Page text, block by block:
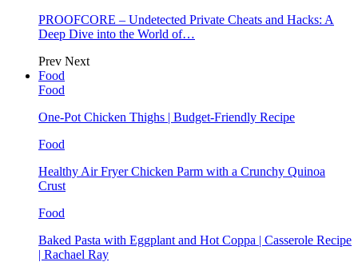
PROOFCORE – Undetected Private Cheats and Hacks: A
Deep Dive into the World of…
Prev Next
Food
Food
One-Pot Chicken Thighs | Budget-Friendly Recipe
Food
Healthy Air Fryer Chicken Parm with a Crunchy Quinoa
Crust
Food
Baked Pasta with Eggplant and Hot Coppa | Casserole Recipe
| Rachael Ray